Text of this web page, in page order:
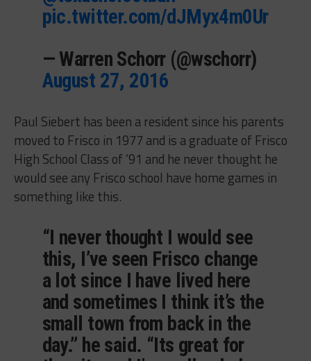
pic.twitter.com/dJMyx4m0Ur
— Warren Schorr (@wschorr)
August 27, 2016
Paul Siebert has been a resident since his parents
moved to Frisco in 1977 and is a graduate of Frisco
High School Class of ’91 and he never thought he
would see any Frisco school have home games in
something like this.
“I never thought I would see
this, I’ve seen Frisco change
a lot since I have lived here
and sometimes I think it’s the
small town from back in the
day.” he said. “Its great for